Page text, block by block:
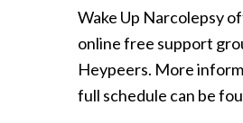
Wake Up Narcolepsy
online free support
Heypeers. More
full schedule can be